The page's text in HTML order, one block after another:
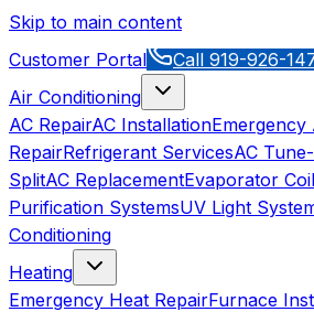
Skip to main content
Customer Portal
Call 919-926-
Air Conditioning
AC RepairAC InstallationEmergency
RepairRefrigerant ServicesAC
SplitAC ReplacementEvaporator
Purification SystemsUV Light
Conditioning
Heating
Emergency Heat RepairFurnace